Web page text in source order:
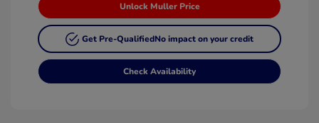
Unlock Muller Price
Get Pre-QualifiedNo impact on your credit
Check Availability